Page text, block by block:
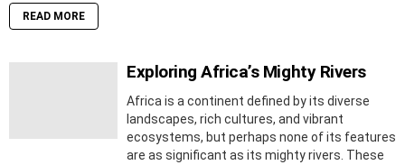
READ MORE
Exploring Africa’s Mighty Rivers
Africa is a continent defined by its diverse
landscapes, rich cultures, and vibrant
ecosystems, but perhaps none of its features
are as significant as its mighty rivers. These